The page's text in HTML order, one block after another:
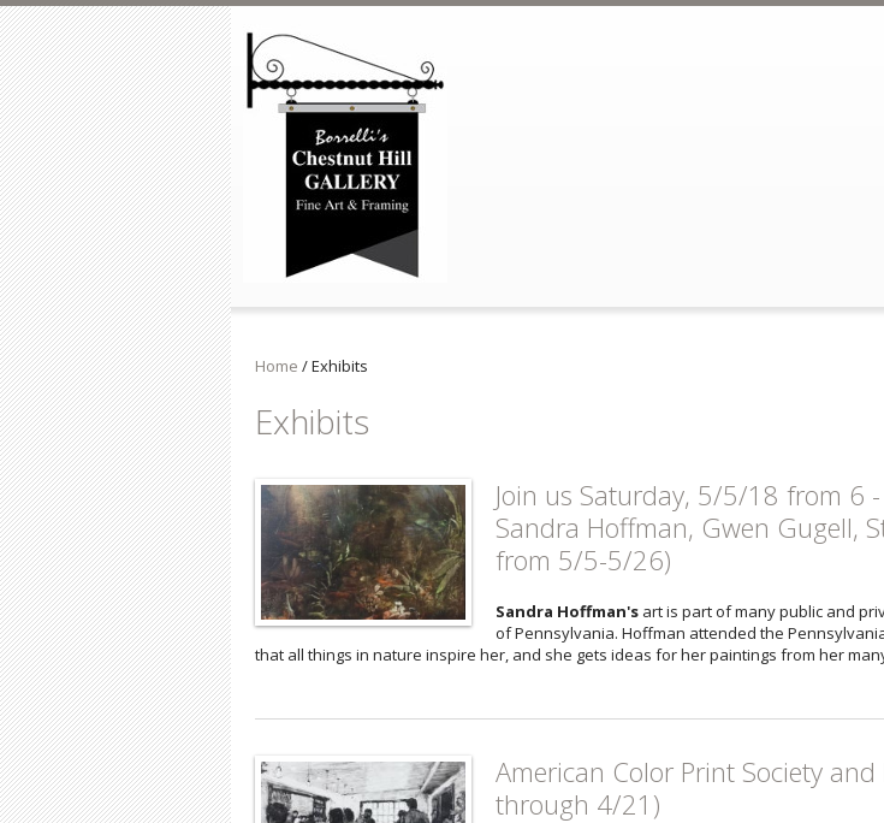
Skip to main content
Home /Exhibits
Exhibits
Join us Saturday, 5/5/18 from 6
Sandra Hoffman, Gwen Gugell,
from 5/5-5/26)
Sandra Hoffman's art is part of many public and
of Pennsylvania. Hoffman attended the
that all things in nature inspire her, and she gets ideas for her paintings from her
American Color Print Society
through 4/21)